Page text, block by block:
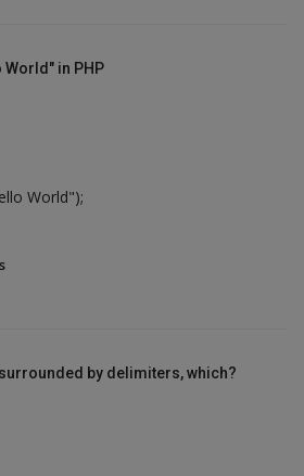
World" in PHP
World");
by delimiters, which?